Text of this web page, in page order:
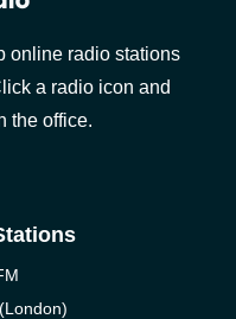
online radio stations
a radio icon and
the office.